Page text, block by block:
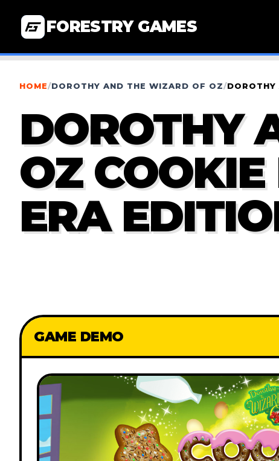
FORESTRY GAMES
HOME/DOROTHY AND THE WIZARD OF OZ/
DOROTHY
OZ
ERA
GAME DEMO